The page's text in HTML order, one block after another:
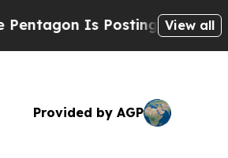
Is Posting CrypticView all
Provided by AGP